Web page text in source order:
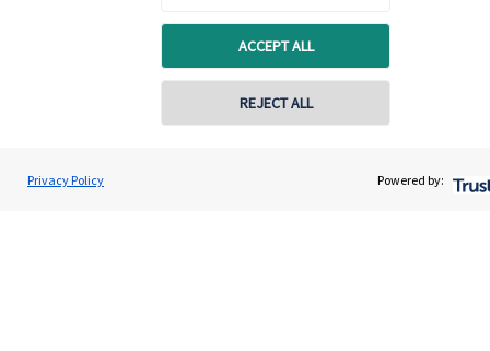
ACCEPT ALL
REJECT ALL
Privacy Policy Powered by:
Luke Connell
L C Wealth Management
Contact online